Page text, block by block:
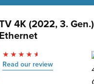
4K (2022, 3.
Read our review